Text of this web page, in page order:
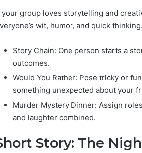
your group loves storytelling and
wit, humor, and quick
Story Chain: One person starts a
outcomes.
Would You Rather: Pose tricky or
something unexpected about your
Murder Mystery Dinner: Assign
and laughter combined.
Story: The